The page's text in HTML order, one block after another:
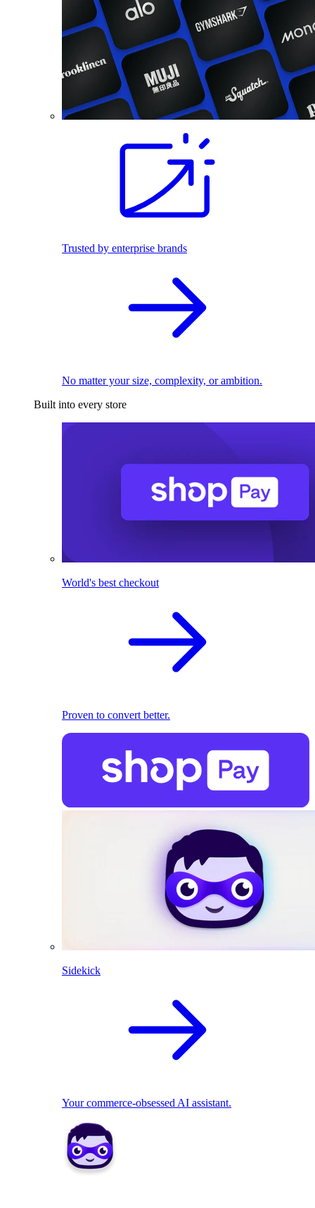
Trusted by enterprise brands
No matter your size, complexity, or ambition.
Built into every store
World's best checkout
Proven to convert better.
Sidekick
Your commerce-obsessed AI assistant.